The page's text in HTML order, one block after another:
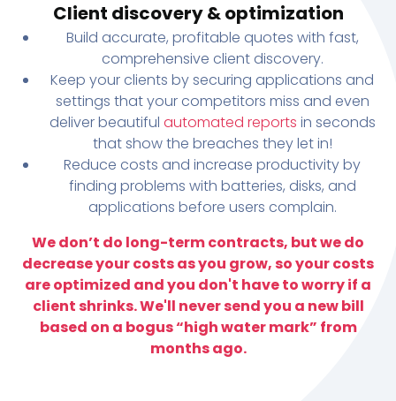
Client discovery & optimization
Build accurate, profitable quotes with fast,
comprehensive client discovery.
Keep your clients by securing applications and
settings that your competitors miss and even
deliver beautiful automated reports in seconds
that show the breaches they let in!
Reduce costs and increase productivity by
finding problems with batteries, disks, and
applications before users complain.
We don’t do long-term contracts, but we do
decrease your costs as you grow, so your costs
are optimized and you don't have to worry if a
client shrinks. We'll never send you a new bill
based on a bogus “high water mark” from
months ago.